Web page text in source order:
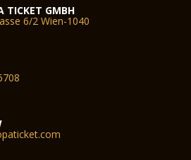
TICKET GMBH
6/2 Wien-1040